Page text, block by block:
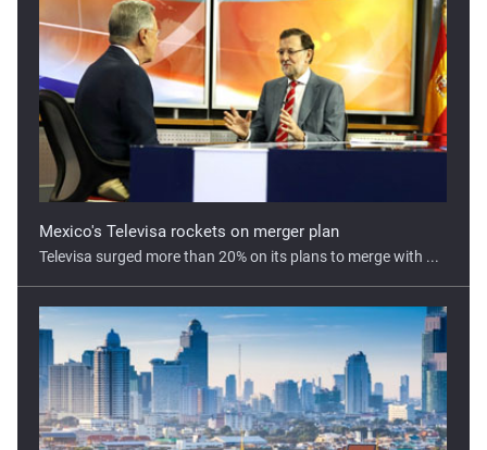
Mexico's Televisa rockets on merger plan
Televisa surged more than 20% on its plans to merge with ...